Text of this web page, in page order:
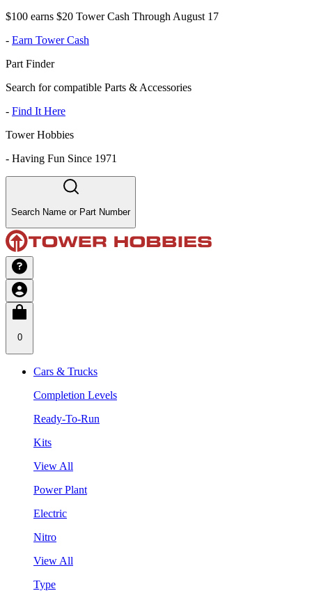
$100 earns $20 Tower Cash Through August 17
- Earn Tower Cash
Part Finder
Search for compatible Parts & Accessories
- Find It Here
Tower Hobbies
- Having Fun Since 1971
Search Name or Part Number
0
Cars & Trucks
Completion Levels
Ready-To-Run
Kits
View All
Power Plant
Electric
Nitro
View All
Type